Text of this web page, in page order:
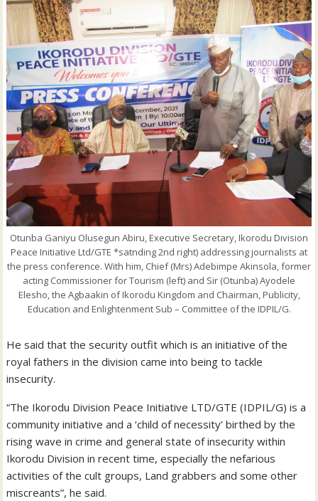
Otunba Ganiyu Olusegun Abiru, Executive Secretary, Ikorodu Division
Peace Initiative Ltd/GTE *satnding 2nd right) addressing journalists at
the press conference. With him, Chief (Mrs) Adebimpe Akinsola, former
acting Commissioner for Tourism (left) and Sir (Otunba) Ayodele
Elesho, the Agbaakin of Ikorodu Kingdom and Chairman, Publicity,
Education and Enlightenment Sub – Committee of the IDPIL/G.
He said that the security outfit which is an initiative of the
royal fathers in the division came into being to tackle
insecurity.
“The Ikorodu Division Peace Initiative LTD/GTE (IDPIL/G) is a
community initiative and a ‘child of necessity’ birthed by the
rising wave in crime and general state of insecurity within
Ikorodu Division in recent time, especially the nefarious
activities of the cult groups, Land grabbers and some other
miscreants”, he said.